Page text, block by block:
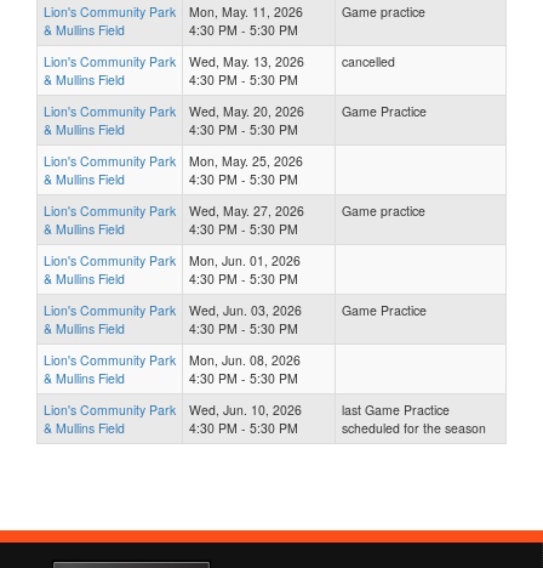
Lion's Community Park
& Mullins Field
Mon, May. 11, 2026
4:30 PM - 5:30 PM
Game practice
Lion's Community Park
& Mullins Field
Wed, May. 13, 2026
4:30 PM - 5:30 PM
cancelled
Lion's Community Park
& Mullins Field
Wed, May. 20, 2026
4:30 PM - 5:30 PM
Game Practice
Lion's Community Park
& Mullins Field
Mon, May. 25, 2026
4:30 PM - 5:30 PM
Lion's Community Park
& Mullins Field
Wed, May. 27, 2026
4:30 PM - 5:30 PM
Game practice
Lion's Community Park
& Mullins Field
Mon, Jun. 01, 2026
4:30 PM - 5:30 PM
Lion's Community Park
& Mullins Field
Wed, Jun. 03, 2026
4:30 PM - 5:30 PM
Game Practice
Lion's Community Park
& Mullins Field
Mon, Jun. 08, 2026
4:30 PM - 5:30 PM
Lion's Community Park
& Mullins Field
Wed, Jun. 10, 2026
4:30 PM - 5:30 PM
last Game Practice
scheduled for the season